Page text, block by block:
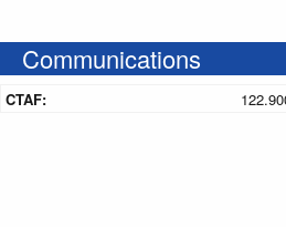
Communications
CTAF: